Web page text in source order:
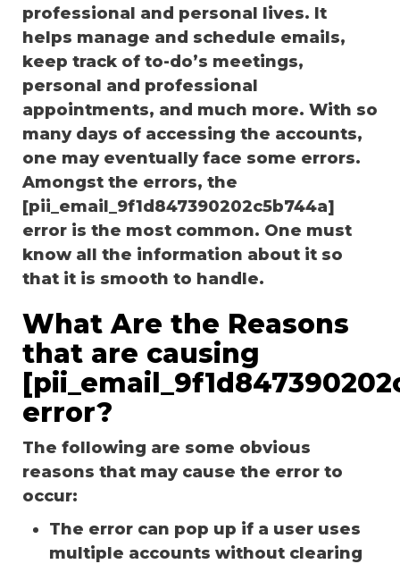
professional and personal lives. It
helps manage and schedule emails,
keep track of to-do’s meetings,
personal and professional
appointments, and much more. With so
many days of accessing the accounts,
one may eventually face some errors.
Amongst the errors, the
[pii_email_9f1d847390202c5b744a]
error is the most common. One must
know all the information about it so
that it is smooth to handle.
What Are the Reasons
that are causing
error?
The following are some obvious
reasons that may cause the error to
occur:
The error can pop up if a user uses
multiple accounts without clearing